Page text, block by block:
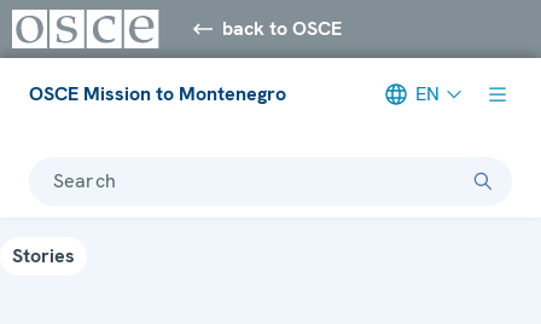
back to OSCE
OSCE Mission to Montenegro EN
Search
Stories